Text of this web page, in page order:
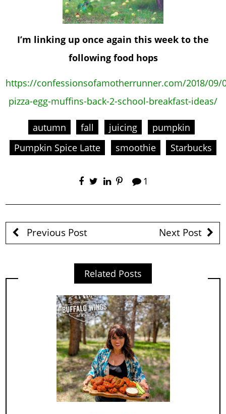
I’m linking up once again this week to the
following food hops
https://confessionsofamotherrunner.com/2018/09/
pizza-egg-muffins-back-2-school-breakfast-ideas/
autumn fall juicing
pumpkin
Pumpkin Spice Latte
smoothie Starbucks
1
Previous Post Next Post
Related Posts